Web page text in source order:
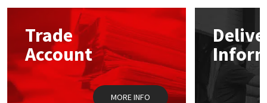
options
chosen
on
the
product
page
Trade
Account
MORE INFO
Mapei
Nullifire
OB1
Structural Sealants
Swimming Pool
Tools & Accessories